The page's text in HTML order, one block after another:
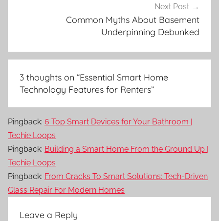
Next Post
Common Myths About Basement
Underpinning Debunked
3 thoughts on “Essential Smart Home
Technology Features for Renters”
Pingback: 6 Top Smart Devices for Your Bathroom |
Techie Loops
Pingback: Building a Smart Home From the Ground Up |
Techie Loops
Pingback: From Cracks To Smart Solutions: Tech-Driven
Glass Repair For Modern Homes
Leave a Reply